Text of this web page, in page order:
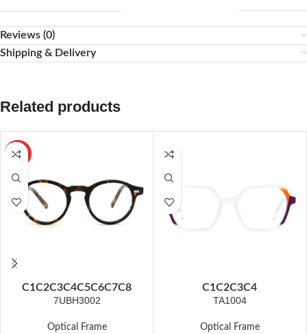
Reviews (0)
Shipping & Delivery
Related products
HOT
C1C2C3C4C5C6C7C8
7UBH3002
Optical Frame
C1C2C3C4
TA1004
Optical Frame